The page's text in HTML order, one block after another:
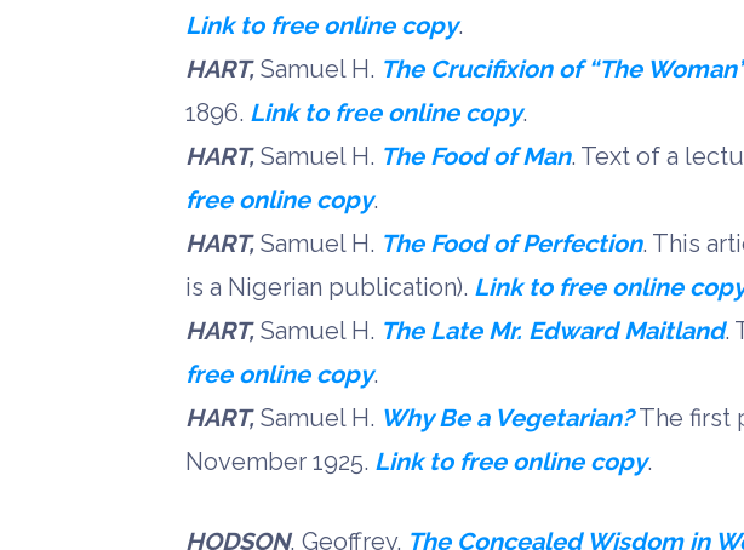
Link to free online copy.
HART, Samuel H. The Crucifixion of “The
1896. Link to free online copy.
HART, Samuel H. The Food of Man. Text of a
free online copy.
HART, Samuel H. The Food of Perfection. This
is a Nigerian publication). Link to free online
HART, Samuel H. The Late Mr. Edward Maitland.
free online copy.
HART, Samuel H. Why Be a Vegetarian?The first
November 1925. Link to free online copy.
HODSON, Geoffrey. The Concealed Wisdom in